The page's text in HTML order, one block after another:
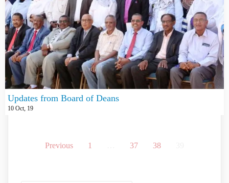
Updates from Board of Deans
10 Oct, 19
Previous 1 37 38